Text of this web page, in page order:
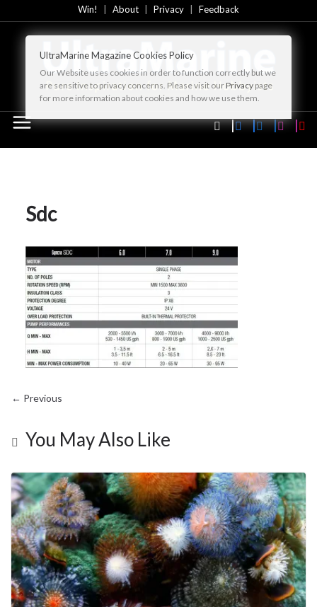
to
Win! About Privacy Feedback
Sdc
← Previous
You May Also Like
UltraMarine Magazine Cookies Policy
Our Website uses cookies in order to function correctly but we
are sensitive to privacy concerns. Please visit our Privacy page
for more information about cookies and how we use them.